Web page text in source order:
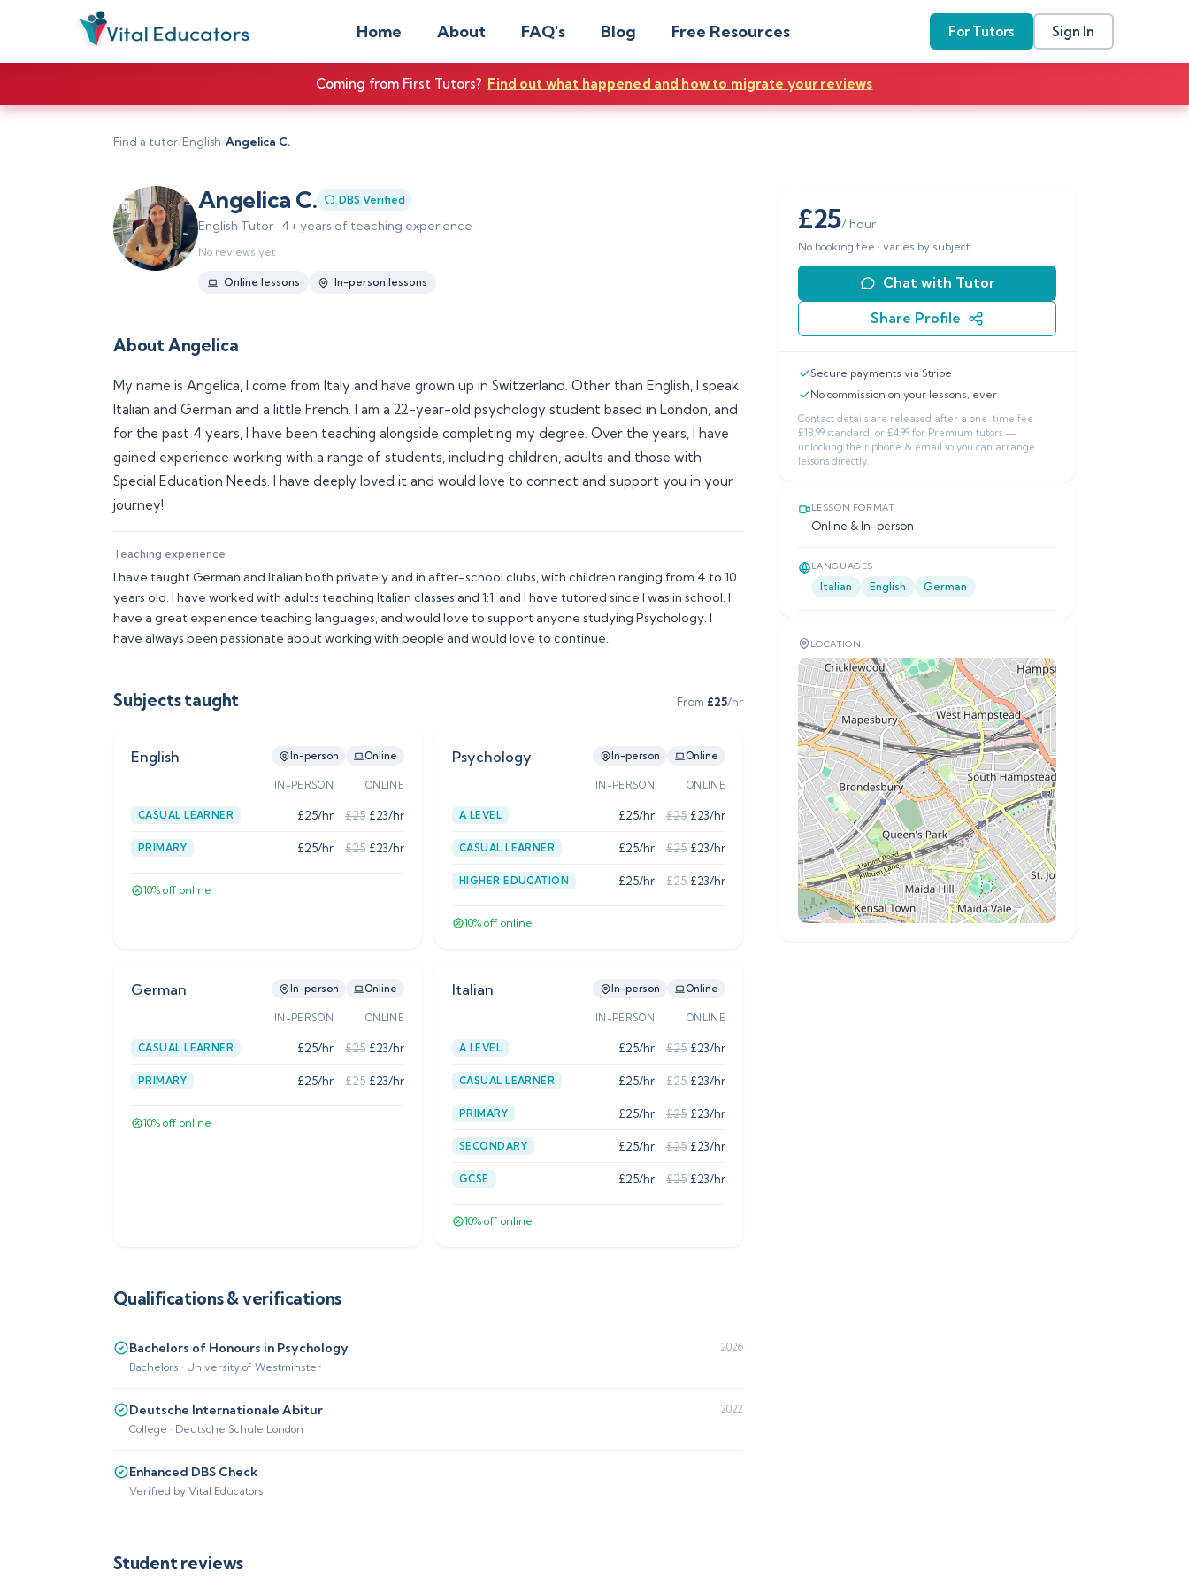
Home About FAQ's Blog Free Resources For Tutors Sign In
Coming from First Tutors? Find out what happened and how to migrate your reviews
Find a tutor/English/Angelica C.
Angelica C. DBS Verified
English Tutor · 4+ years of teaching experience
No reviews yet
Online lessons In-person lessons
About Angelica
My name is Angelica, I come from Italy and have grown up in Switzerland. Other than English, I speak
Italian and German and a little French. I am a 22-year-old psychology student based in London, and
for the past 4 years, I have been teaching alongside completing my degree. Over the years, I have
gained experience working with a range of students, including children, adults and those with
Special Education Needs. I have deeply loved it and would love to connect and support you in your
journey!
Teaching experience
I have taught German and Italian both privately and in after-school clubs, with children ranging from 4 to 10
years old. I have worked with adults teaching Italian classes and 1:1, and I have tutored since I was in school. I
have a great experience teaching languages, and would love to support anyone studying Psychology. I
have always been passionate about working with people and would love to continue.
Subjects taught From £25/hr
English In-person Online
IN-PERSON ONLINE
CASUAL LEARNER £25/hr £25 £23/hr
PRIMARY £25/hr £25 £23/hr
10% off online
Psychology In-person Online
IN-PERSON ONLINE
A LEVEL £25/hr £25 £23/hr
CASUAL LEARNER £25/hr £25 £23/hr
HIGHER EDUCATION £25/hr £25 £23/hr
10% off online
German In-person Online
IN-PERSON ONLINE
CASUAL LEARNER £25/hr £25 £23/hr
PRIMARY £25/hr £25 £23/hr
10% off online
Italian In-person Online
IN-PERSON ONLINE
A LEVEL £25/hr £25 £23/hr
CASUAL LEARNER £25/hr £25 £23/hr
PRIMARY £25/hr £25 £23/hr
SECONDARY £25/hr £25 £23/hr
GCSE £25/hr £25 £23/hr
10% off online
Qualifications & verifications
Bachelors of Honours in Psychology
Bachelors · University of Westminster
2026
Deutsche Internationale Abitur
College · Deutsche Schule London
2022
Enhanced DBS Check
Verified by Vital Educators
Student reviews
£25/ hour
No booking fee · varies by subject
Chat with Tutor
Share Profile
Secure payments via Stripe
No commission on your lessons, ever
Contact details are released after a one-time fee —
£18.99 standard, or £4.99 for Premium tutors —
unlocking their phone & email so you can arrange
lessons directly.
LESSON FORMAT
Online & In-person
LANGUAGES
Italian English German
LOCATION